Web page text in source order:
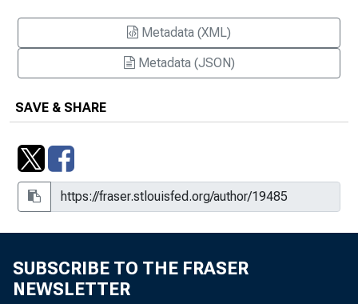
Metadata (XML)
Metadata (JSON)
SAVE & SHARE
SUBSCRIBE TO THE FRASER
NEWSLETTER